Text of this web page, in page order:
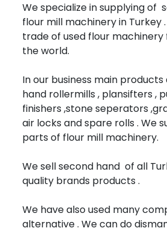
We specialize in supplying of
flour mill machinery in Turkey
trade of used flour
the world.
In our business main products
hand rollermills , plansifters ,
finishers ,stone seperators
air locks and spare rolls . We
parts of flour mill machinery.
We sell second hand of all
quality brands products .
We have also used many
alternative . We can do